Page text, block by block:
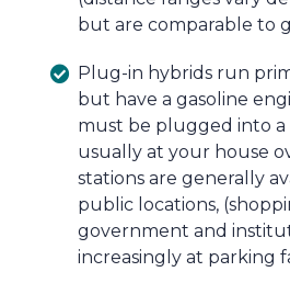
but are comparable to
Plug-in hybrids run
but have a gasoline
must be plugged into a
usually at your house
stations are generally
public locations,
government and
increasingly at parking